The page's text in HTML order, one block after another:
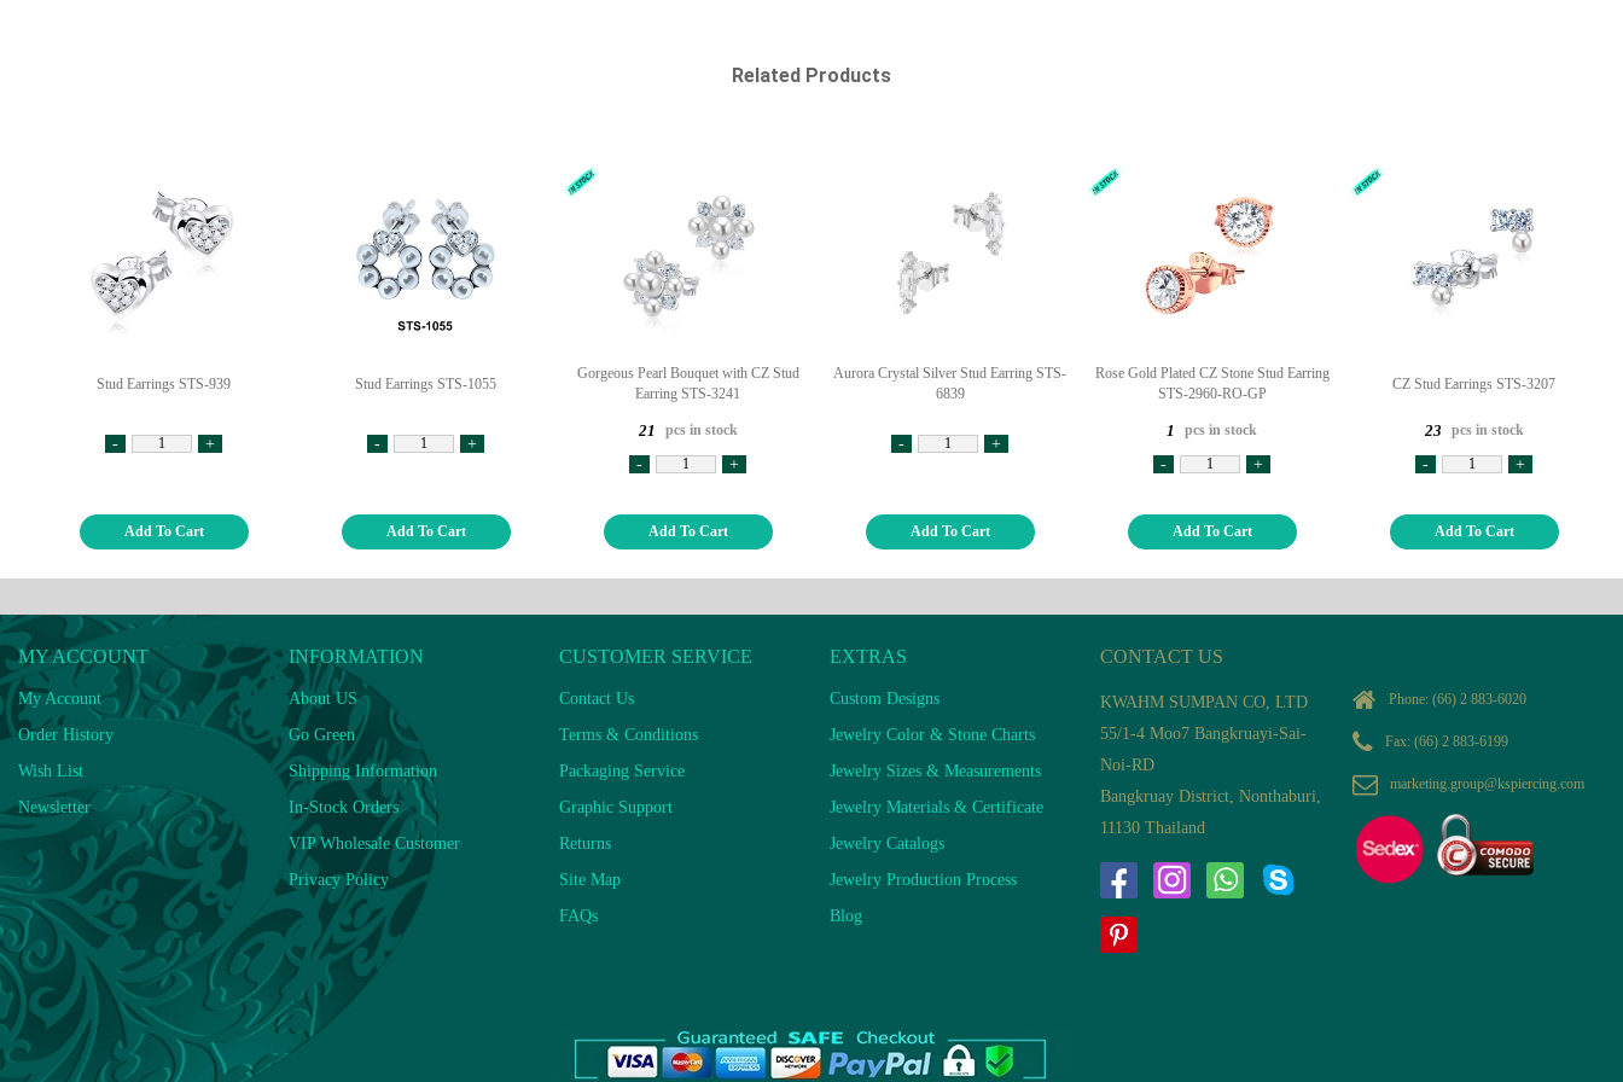
Related Products
Stud Earrings STS-939
- +
Add To Cart
Stud Earrings STS-1055
- +
Add To Cart
Gorgeous Pearl Bouquet with CZ Stud
Earring STS-3241
21 pcs in stock
- +
Add To Cart
Aurora Crystal Silver Stud Earring STS-
6839
- +
Add To Cart
Rose Gold Plated CZ Stone Stud Earring
STS-2960-RO-GP
1 pcs in stock
- +
Add To Cart
CZ Stud Earrings STS-3207
23 pcs in stock
- +
Add To Cart
MY ACCOUNT
My Account
Order History
Wish List
Newsletter
INFORMATION
About US
Go Green
Shipping Information
In-Stock Orders
VIP Wholesale Customer
Privacy Policy
CUSTOMER SERVICE
Contact Us
Terms & Conditions
Packaging Service
Graphic Support
Returns
Site Map
FAQs
EXTRAS
Custom Designs
Jewelry Color & Stone Charts
Jewelry Sizes & Measurements
Jewelry Materials & Certificate
Jewelry Catalogs
Jewelry Production Process
Blog
CONTACT US
KWAHM SUMPAN CO, LTD
55/1-4 Moo7 Bangkruayi-Sai-
Noi-RD
Bangkruay District, Nonthaburi,
11130 Thailand
Phone: (66) 2 883-6020
Fax: (66) 2 883-6199
marketing.group@kspiercing.com